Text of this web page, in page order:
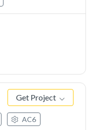
Get Project
AC6